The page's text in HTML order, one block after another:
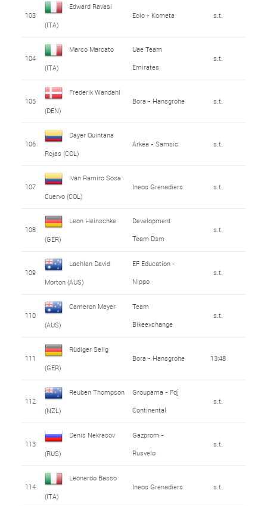
103
Edward Ravasi
(ITA)
Eolo - Kometa s.t.
104
Marco Marcato
(ITA)
Uae Team
Emirates
s.t.
105
Frederik Wandahl
(DEN)
Bora - Hansgrohe s.t.
106
Dayer Quintana
Rojas (COL)
Arkéa - Samsic s.t.
107
Iván Ramiro Sosa
Cuervo (COL)
Ineos Grenadiers s.t.
108
Leon Heinschke
(GER)
Development
Team Dsm
s.t.
109
Lachlan David
Morton (AUS)
EF Education -
Nippo
s.t.
110
Cameron Meyer
(AUS)
Team
Bikeexchange
s.t.
111
Rüdiger Selig
(GER)
Bora - Hansgrohe 13:48
112
Reuben Thompson
(NZL)
Groupama - Fdj
Continental
s.t.
113
Denis Nekrasov
(RUS)
Gazprom -
Rusvelo
s.t.
114
Leonardo Basso
(ITA)
Ineos Grenadiers s.t.